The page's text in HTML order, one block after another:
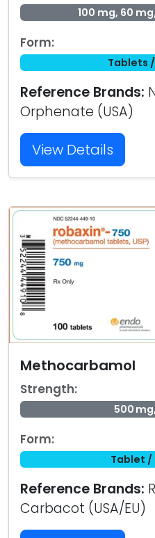
100 mg, 60
Form:
Tablets
Reference Brands:
Orphenate (USA)
View Details
Methocarbamol
Strength:
500
Form:
Tablet
Reference Brands:
Carbacot (USA/EU)